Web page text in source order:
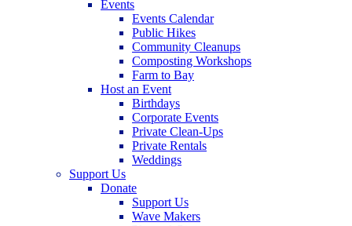
Events
Events Calendar
Public Hikes
Community Cleanups
Composting Workshops
Farm to Bay
Host an Event
Birthdays
Corporate Events
Private Clean-Ups
Private Rentals
Weddings
Support Us
Donate
Support Us
Wave Makers